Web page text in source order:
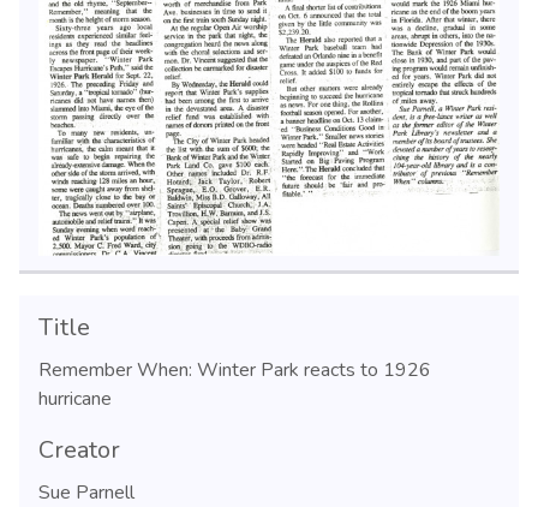
Title
Remember When: Winter Park reacts to 1926
hurricane
Creator
Sue Parnell